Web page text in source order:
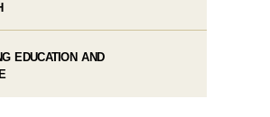
EDUCATION AND